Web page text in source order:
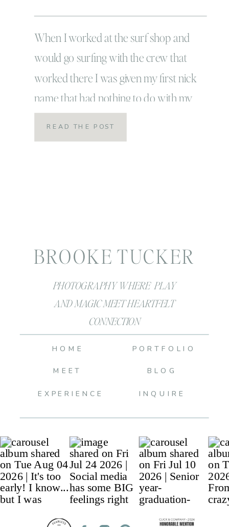
When I worked at the surf shop and
would go surfing with the crew that
worked there I was given my first nick
name that had nothing to do with my
actual name. Nick names are always
kind of a big deal… and I had never had
READ THE POST
PHOTOGRAPHY WHERE PLAY
AND MAGIC MEET HEARTFELT
CONNECTION
BROOKE TUCKER
BLOG
INQUIRE
PORTFOLIO
MEET
HOME
EXPERIENCE